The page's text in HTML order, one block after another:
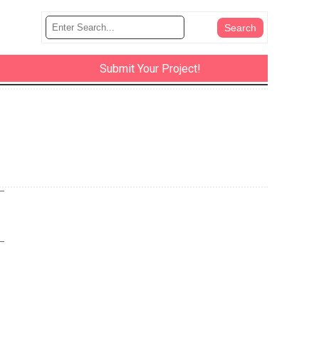
Submit Your Project!